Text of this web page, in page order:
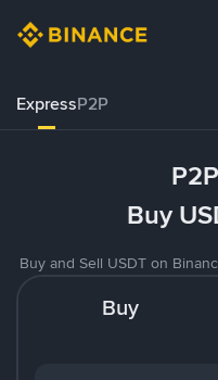
ExpressP2P
Buy
Buy and Sell USDT on
Buy